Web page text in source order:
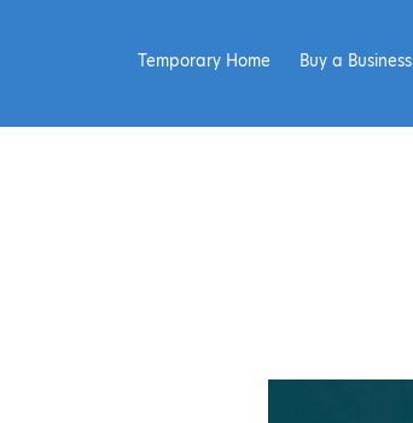
Temporary Home Buy a Business